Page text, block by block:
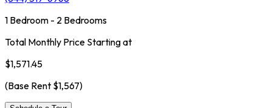
1 Bedroom - 2 Bedrooms
Total Monthly Price Starting at
$1,571.45
(Base Rent $1,567)